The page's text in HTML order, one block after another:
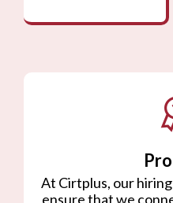
At Cirtplus, our
ensure that we